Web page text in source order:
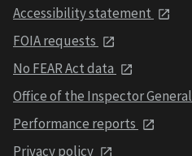
Accessibility statement
FOIA requests
No FEAR Act data
Office of the Inspector General
Performance reports
Privacy policy